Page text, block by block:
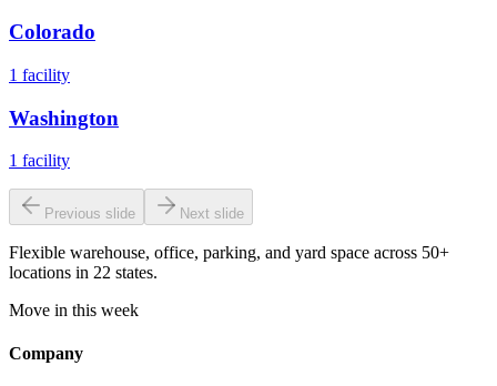
Colorado
1 facility
Washington
1 facility
Previous slide Next slide
Flexible warehouse, office, parking, and yard space across 50+
locations in 22 states.
Move in this week
Company